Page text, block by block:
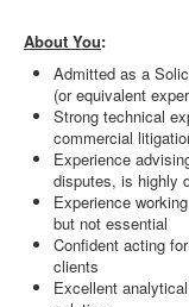
About You:
Admitted as a
(or equivalent
Strong technical
commercial
Experience
disputes, is highly
Experience
but not essential
Confident acting
clients
Excellent